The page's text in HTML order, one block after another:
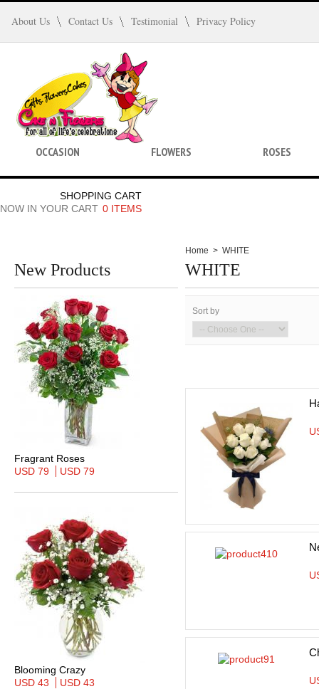
About Us Contact Us Testimonial Privacy Policy
SHOPPING CART
NOW IN YOUR CART 0 ITEMS
OCCASION FLOWERS ROSES
New Products
Fragrant Roses
USD 79
USD 79
Blooming Crazy
USD 43
USD 43
Home > WHITE
WHITE
Sort by